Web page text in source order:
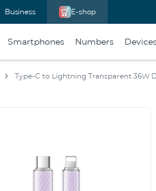
Business E-shop
Smartphones Numbers
Type-C to Lightning Transparent 36W